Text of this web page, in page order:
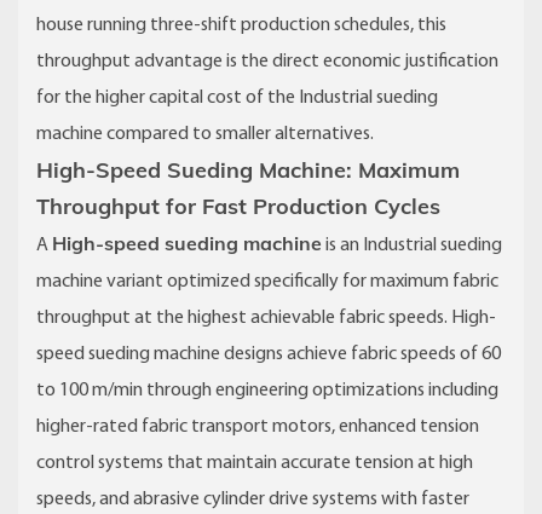
house running three-shift production schedules, this
throughput advantage is the direct economic justification
for the higher capital cost of the Industrial sueding
machine compared to smaller alternatives.
High-Speed Sueding Machine: Maximum
Throughput for Fast Production Cycles
A High-speed sueding machine is an Industrial sueding
machine variant optimized specifically for maximum fabric
throughput at the highest achievable fabric speeds. High-
speed sueding machine designs achieve fabric speeds of 60
to 100 m/min through engineering optimizations including
higher-rated fabric transport motors, enhanced tension
control systems that maintain accurate tension at high
speeds, and abrasive cylinder drive systems with faster